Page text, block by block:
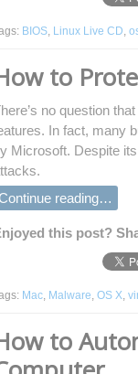
BIOS, Linux Live CD
to
no question
In fact, many
Microsoft. Despite
reading…
this post?
Mac, Malware OS X
to